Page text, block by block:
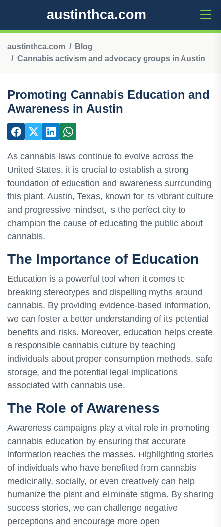
austinthca.com
austinthca.com
Blog
Cannabis activism and advocacy groups in Austin
Promoting Cannabis Education and
Awareness in Austin
As cannabis laws continue to evolve across the
United States, it is crucial to establish a strong
foundation of education and awareness surrounding
this plant. Austin, Texas, known for its vibrant culture
and progressive mindset, is the perfect city to
champion the cause of educating the public about
cannabis.
The Importance of Education
Education is a powerful tool when it comes to
breaking stereotypes and dispelling myths around
cannabis. By providing evidence-based information,
we can foster a better understanding of its potential
benefits and risks. Moreover, education helps create
a responsible cannabis culture by teaching
individuals about proper consumption methods, safe
storage, and the potential legal implications
associated with cannabis use.
The Role of Awareness
Awareness campaigns play a vital role in promoting
cannabis education by ensuring that accurate
information reaches the masses. Highlighting stories
of individuals who have benefited from cannabis
medicinally, socially, or even creatively can help
humanize the plant and eliminate stigma. By sharing
success stories, we can challenge negative
perceptions and encourage more open